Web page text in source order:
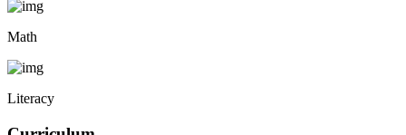
Math
Literacy